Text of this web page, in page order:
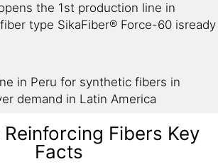
the 1st production line in
type SikaFiber® Force-60 isready
in Peru for synthetic fibers in
demand in Latin America
Fibers Key
Facts